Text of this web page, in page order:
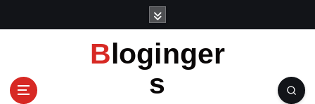
Bloginger
s